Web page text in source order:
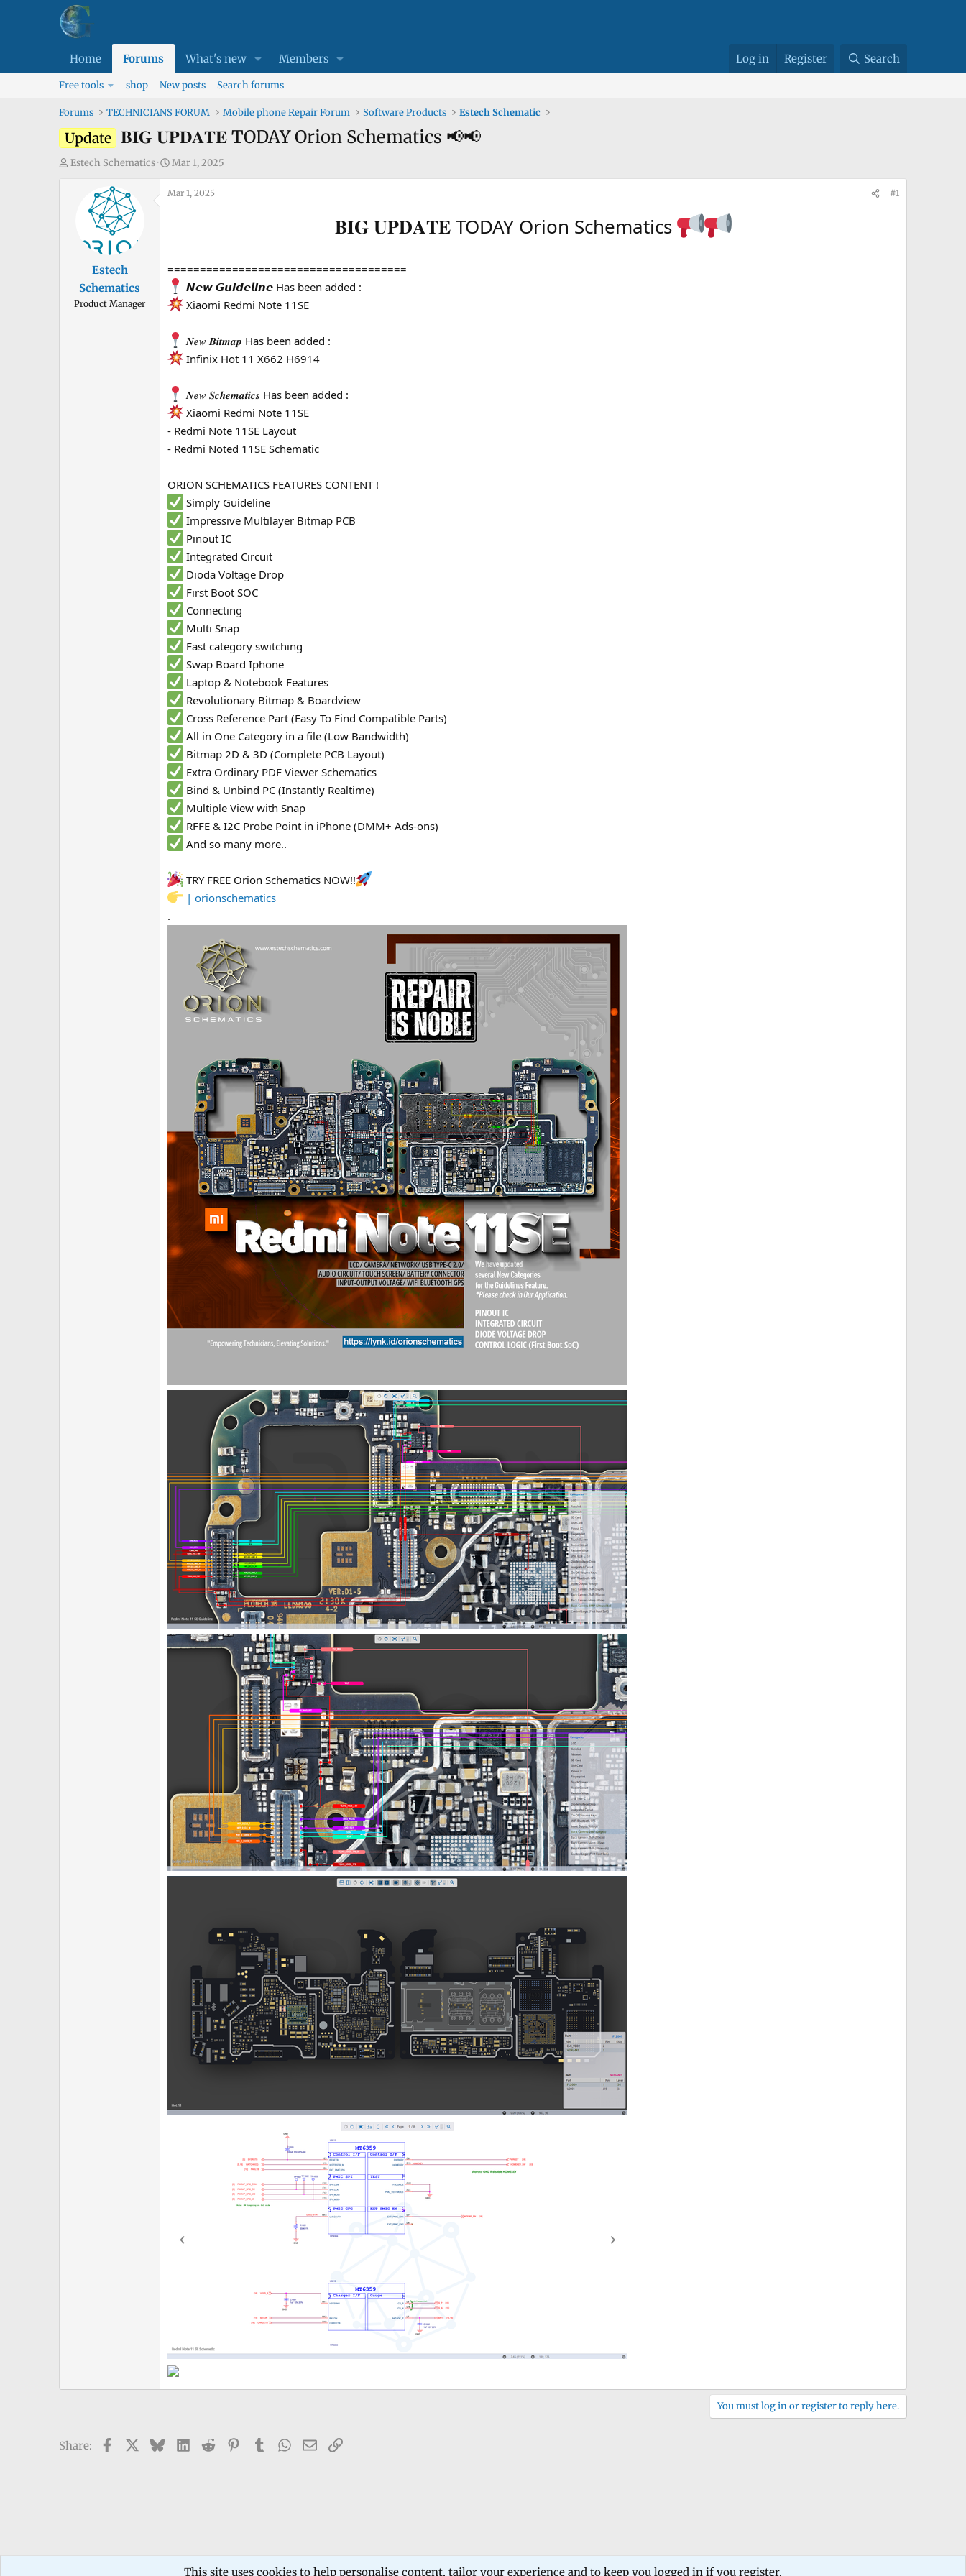
Home Forums What's new Members Log in Register Search
Free tools shop New posts Search forums
Forums TECHNICIANS FORUM Mobile phone Repair Forum Software Products Estech Schematic
Update 𝐁𝐈𝐆 𝐔𝐏𝐃𝐀𝐓𝐄 TODAY Orion Schematics 📢📢
T
Estech Schematics
S
t
a
t
e
Mar 1, 2025
Estech
Schematics
Product Manager
Mar 1, 2025 #1
𝐁𝐈𝐆 𝐔𝐏𝐃𝐀𝐓𝐄 TODAY Orion Schematics
=====================================
𝙉𝙚𝙬 𝙂𝙪𝙞𝙙𝙚𝙡𝙞𝙣𝙚 Has been added :
Xiaomi Redmi Note 11SE
𝑵𝒆𝒘 𝑩𝒊𝒕𝒎𝒂𝒑 Has been added :
Infinix Hot 11 X662 H6914
𝑵𝒆𝒘 𝑺𝒄𝒉𝒆𝒎𝒂𝒕𝒊𝒄𝒔 Has been added :
Xiaomi Redmi Note 11SE
- Redmi Note 11SE Layout
- Redmi Noted 11SE Schematic
ORION SCHEMATICS FEATURES CONTENT !
Simply Guideline
Impressive Multilayer Bitmap PCB
Pinout IC
Integrated Circuit
Dioda Voltage Drop
First Boot SOC
Connecting
Multi Snap
Fast category switching
Swap Board Iphone
Laptop & Notebook Features
Revolutionary Bitmap & Boardview
Cross Reference Part (Easy To Find Compatible Parts)
All in One Category in a file (Low Bandwidth)
Bitmap 2D & 3D (Complete PCB Layout)
Extra Ordinary PDF Viewer Schematics
Bind & Unbind PC (Instantly Realtime)
Multiple View with Snap
RFFE & I2C Probe Point in iPhone (DMM+ Ads-ons)
And so many more..
TRY FREE Orion Schematics NOW!!
| orionschematics
.
You must log in or register to reply here.
Share: FacebookBlueskyLinkedIn
Reddit PinterestTumblrWhatsApp
EmailLink
Forums TECHNICIANS FORUM Mobile phone Repair Forum Software Products Estech Schematic
This site uses cookies to help personalise content, tailor your experience and to keep you logged in if you register.